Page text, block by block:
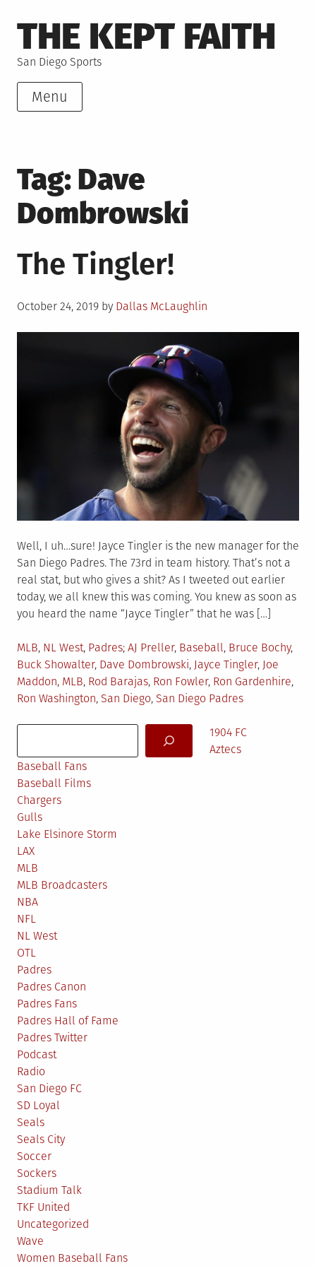
to
content
THE KEPT FAITH
San Diego Sports
Menu
Tag: Dave
Dombrowski
The Tingler!
Posted
October 24, 2019 by Dallas McLaughlin
Well, I uh…sure! Jayce Tingler is the new manager for the
San Diego Padres. The 73rd in team history. That’s not a
real stat, but who gives a shit? As I tweeted out earlier
today, we all knew this was coming. You knew as soon as
you heard the name “Jayce Tingler” that he was […]
Posted
in
MLB, NL West, Padres Tagged
AJ Preller, Baseball, Bruce Bochy,
Buck Showalter, Dave Dombrowski, Jayce Tingler, Joe
Maddon, MLB, Rod Barajas, Ron Fowler, Ron Gardenhire,
Ron Washington, San Diego, San Diego Padres
1904 FC
Aztecs
Baseball Fans
Baseball Films
Chargers
Gulls
Lake Elsinore Storm
LAX
MLB
MLB Broadcasters
NBA
NFL
NL West
OTL
Padres
Padres Canon
Padres Fans
Padres Hall of Fame
Padres Twitter
Podcast
Radio
San Diego FC
SD Loyal
Seals
Seals City
Soccer
Sockers
Stadium Talk
TKF United
Uncategorized
Wave
Women Baseball Fans